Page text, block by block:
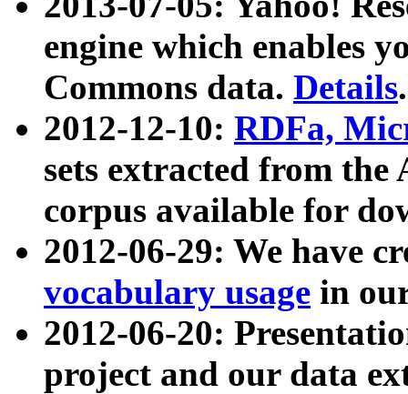
engine which enables
Commons data. Details.
2012-12-10: RDFa,
sets extracted from
corpus available for
2012-06-29: We have
vocabulary usage in
2012-06-20:
project and our data